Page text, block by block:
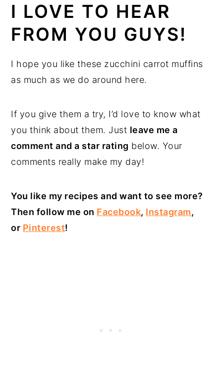
I LOVE TO HEAR
FROM YOU GUYS!
I hope you like these zucchini carrot muffins
as much as we do around here.
If you give them a try, I’d love to know what
you think about them. Just leave me a
comment and a star rating below. Your
comments really make my day!
You like my recipes and want to see more?
Then follow me on Facebook, Instagram,
or Pinterest!